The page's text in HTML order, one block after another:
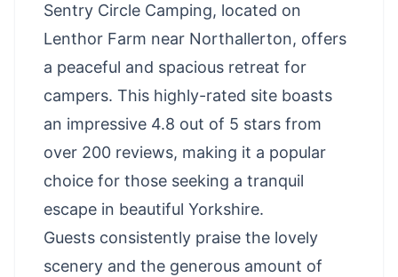
Sentry Circle Camping, located on
Lenthor Farm near Northallerton, offers
a peaceful and spacious retreat for
campers. This highly-rated site boasts
an impressive 4.8 out of 5 stars from
over 200 reviews, making it a popular
choice for those seeking a tranquil
escape in beautiful Yorkshire.
Guests consistently praise the lovely
scenery and the generous amount of